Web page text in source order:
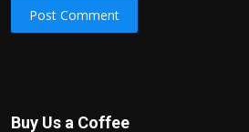
Post Comment
Buy Us a Coffee